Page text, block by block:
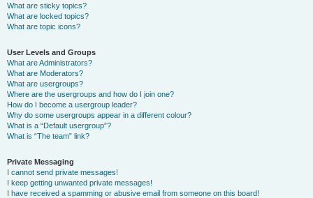
What are sticky topics?
What are locked topics?
What are topic icons?
User Levels and Groups
What are Administrators?
What are Moderators?
What are usergroups?
Where are the usergroups and how do I join one?
How do I become a usergroup leader?
Why do some usergroups appear in a different colour?
What is a “Default usergroup”?
What is “The team” link?
Private Messaging
I cannot send private messages!
I keep getting unwanted private messages!
I have received a spamming or abusive email from someone on this board!